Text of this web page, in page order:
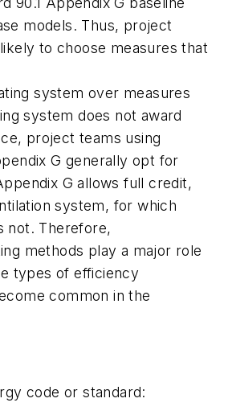
models. Thus, project
to choose measures that
system over measures
system does not award
project teams using
G generally opt for
G allows full credit,
system, for which
not. Therefore,
methods play a major role
types of efficiency
common in the
code or standard: